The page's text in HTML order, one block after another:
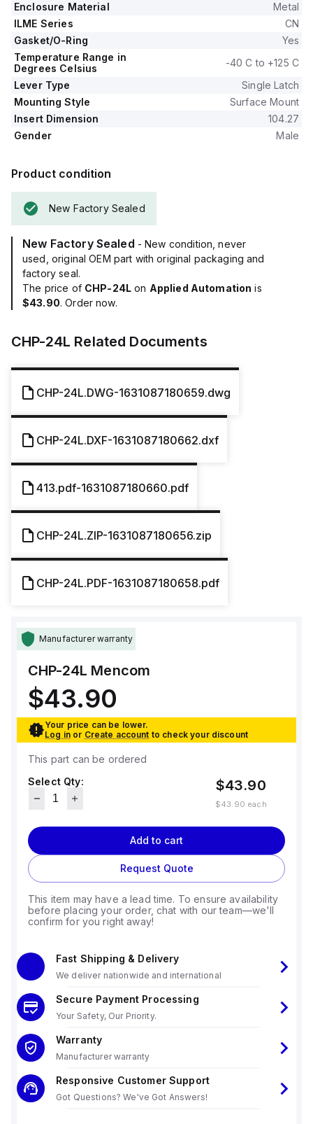
Enclosure Material
Metal
ILME Series
CN
Gasket/O-Ring
Yes
Temperature Range in
Degrees Celsius
-40 C to +125 C
Lever Type
Single Latch
Mounting Style
Surface Mount
Insert Dimension
104.27
Gender
Male
Product condition
New Factory Sealed
New Factory Sealed - New condition, never
used, original OEM part with original packaging and
factory seal.
The price of CHP-24L on Applied Automation is
$43.90. Order now.
CHP-24L Related Documents
CHP-24L.DWG-1631087180659.dwg
CHP-24L.DXF-1631087180662.dxf
413.pdf-1631087180660.pdf
CHP-24L.ZIP-1631087180656.zip
CHP-24L.PDF-1631087180658.pdf
Manufacturer warranty
CHP-24L Mencom
$43.90
Your price can be lower.
Log in or Create account to check your discount
This part can be ordered
Select Qty:
$43.90
$43.90 each
Add to cart
Request Quote
This item may have a lead time. To ensure availability
before placing your order, chat with our team—we'll
confirm for you right away!
Fast Shipping & Delivery
We deliver nationwide and international
Secure Payment Processing
Your Safety, Our Priority.
Warranty
Manufacturer warranty
Responsive Customer Support
Got Questions? We've Got Answers!